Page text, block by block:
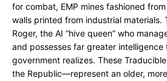
for combat, EMP mines fashioned
walls printed from industrial materials.
Roger, the AI “hive queen” who
and possesses far greater intelligence
government realizes. These
the Republic—represent an older,